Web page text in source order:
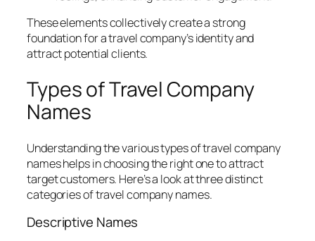
These elements collectively create a strong
foundation for a travel company’s identity and
attract potential clients.
Types of Travel Company
Names
Understanding the various types of travel company
names helps in choosing the right one to attract
target customers. Here’s a look at three distinct
categories of travel company names.
Descriptive Names